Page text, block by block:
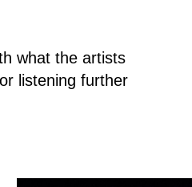
what the artists
listening further